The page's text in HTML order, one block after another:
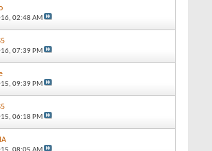
02:48 AM
07:39 PM
09:39 PM
06:18 PM